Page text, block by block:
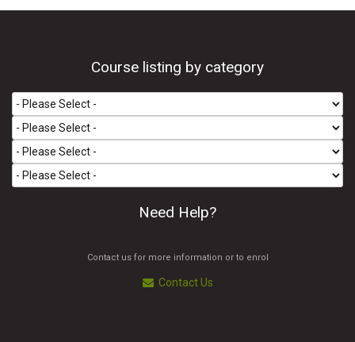
Course listing by category
Need Help?
Contact us for more information or to enrol
Contact Us